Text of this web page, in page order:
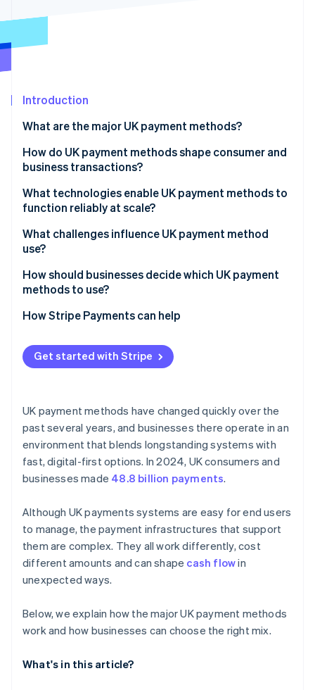
Fraud prevention
Climate
Identity
Online identity verification
Stripe Sessions 2026
See how Stripe is building the economic
Introduction
What are the major UK payment methods?
Debit and credit cards
Buy Now, Pay Later (BNPL)
Real-time bank transfers
Bacs Direct Debits and Credits
CHAPS transfers
How do UK payment methods shape consumer and
business transactions?
What technologies enable UK payment methods to
function reliably at scale?
What challenges influence UK payment method
use?
How should businesses decide which UK payment
methods to use?
How Stripe Payments can help
Get started with Stripe
UK payment methods have changed quickly over the
past several years, and businesses there operate in an
environment that blends longstanding systems with
fast, digital-first options. In 2024, UK consumers and
businesses made 48.8 billion payments.
Although UK payments systems are easy for end users
to manage, the payment infrastructures that support
them are complex. They all work differently, cost
different amounts and can shape cash flowin
unexpected ways.
Below, we explain how the major UK payment methods
work and how businesses can choose the right mix.
What's in this article?